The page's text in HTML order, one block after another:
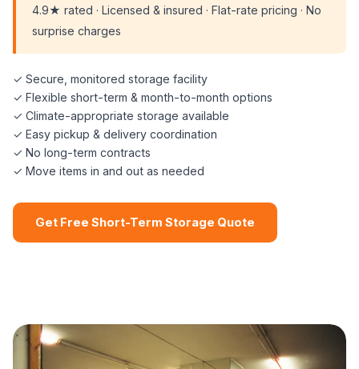
4.9★ rated · Licensed & insured · Flat-rate pricing · No
surprise charges
✓ Secure, monitored storage facility
✓ Flexible short-term & month-to-month options
✓ Climate-appropriate storage available
✓ Easy pickup & delivery coordination
✓ No long-term contracts
✓ Move items in and out as needed
Get Free Short-Term Storage Quote